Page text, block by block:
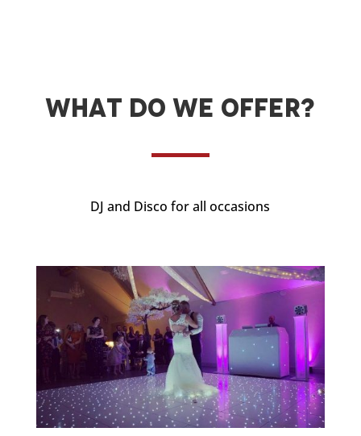
What do we offer?
DJ and Disco for all occasions